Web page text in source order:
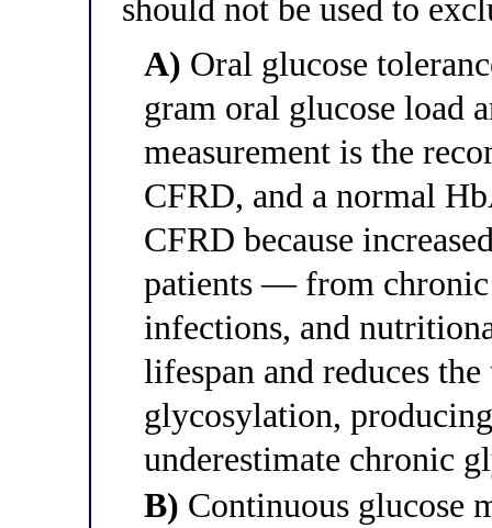
should not be used to
A) Oral glucose
gram oral glucose load
measurement is the
CFRD, and a normal
CFRD because
patients — from
infections, and
lifespan and reduces
glycosylation,
underestimate chronic
B) Continuous glucose